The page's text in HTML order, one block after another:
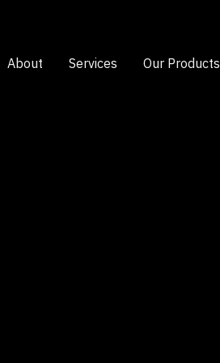
About Services Our Products